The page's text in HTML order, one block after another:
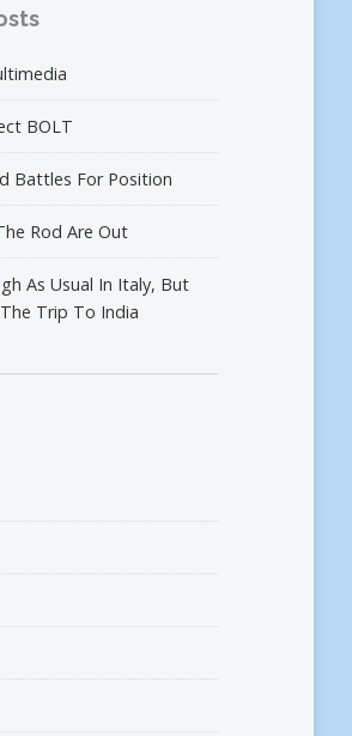
BOLT
Battles For Position
Rod Are Out
As Usual In Italy, But
Trip To India